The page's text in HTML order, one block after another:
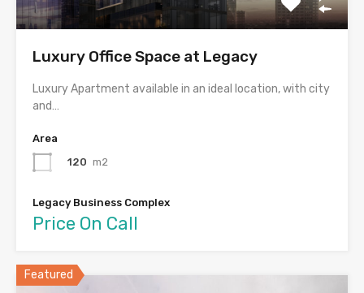
Luxury Office Space at Legacy
Luxury Apartment available in an ideal location, with city
and…
Area
120 m2
Legacy Business Complex
Price On Call
Featured